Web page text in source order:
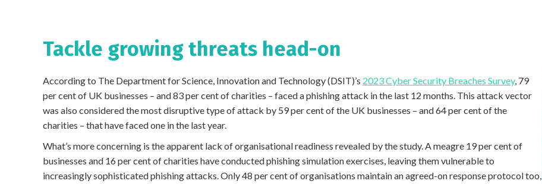
Tackle growing threats head-on
According to The Department for Science, Innovation and Technology (DSIT)’s 2023 Cyber Security Breaches Survey, 79
per cent of UK businesses – and 83 per cent of charities – faced a phishing attack in the last 12 months. This attack vector
was also considered the most disruptive type of attack by 59 per cent of the UK businesses – and 64 per cent of the
charities – that have faced one in the last year.
What’s more concerning is the apparent lack of organisational readiness revealed by the study. A meagre 19 per cent of
businesses and 16 per cent of charities have conducted phishing simulation exercises, leaving them vulnerable to
increasingly sophisticated phishing attacks. Only 48 per cent of organisations maintain an agreed-on response protocol too,